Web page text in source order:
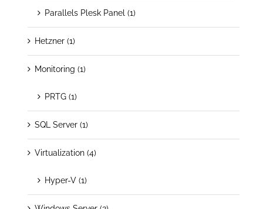
Parallels Plesk Panel (1)
Hetzner (1)
Monitoring (1)
PRTG (1)
SQL Server (1)
Virtualization (4)
Hyper-V (1)